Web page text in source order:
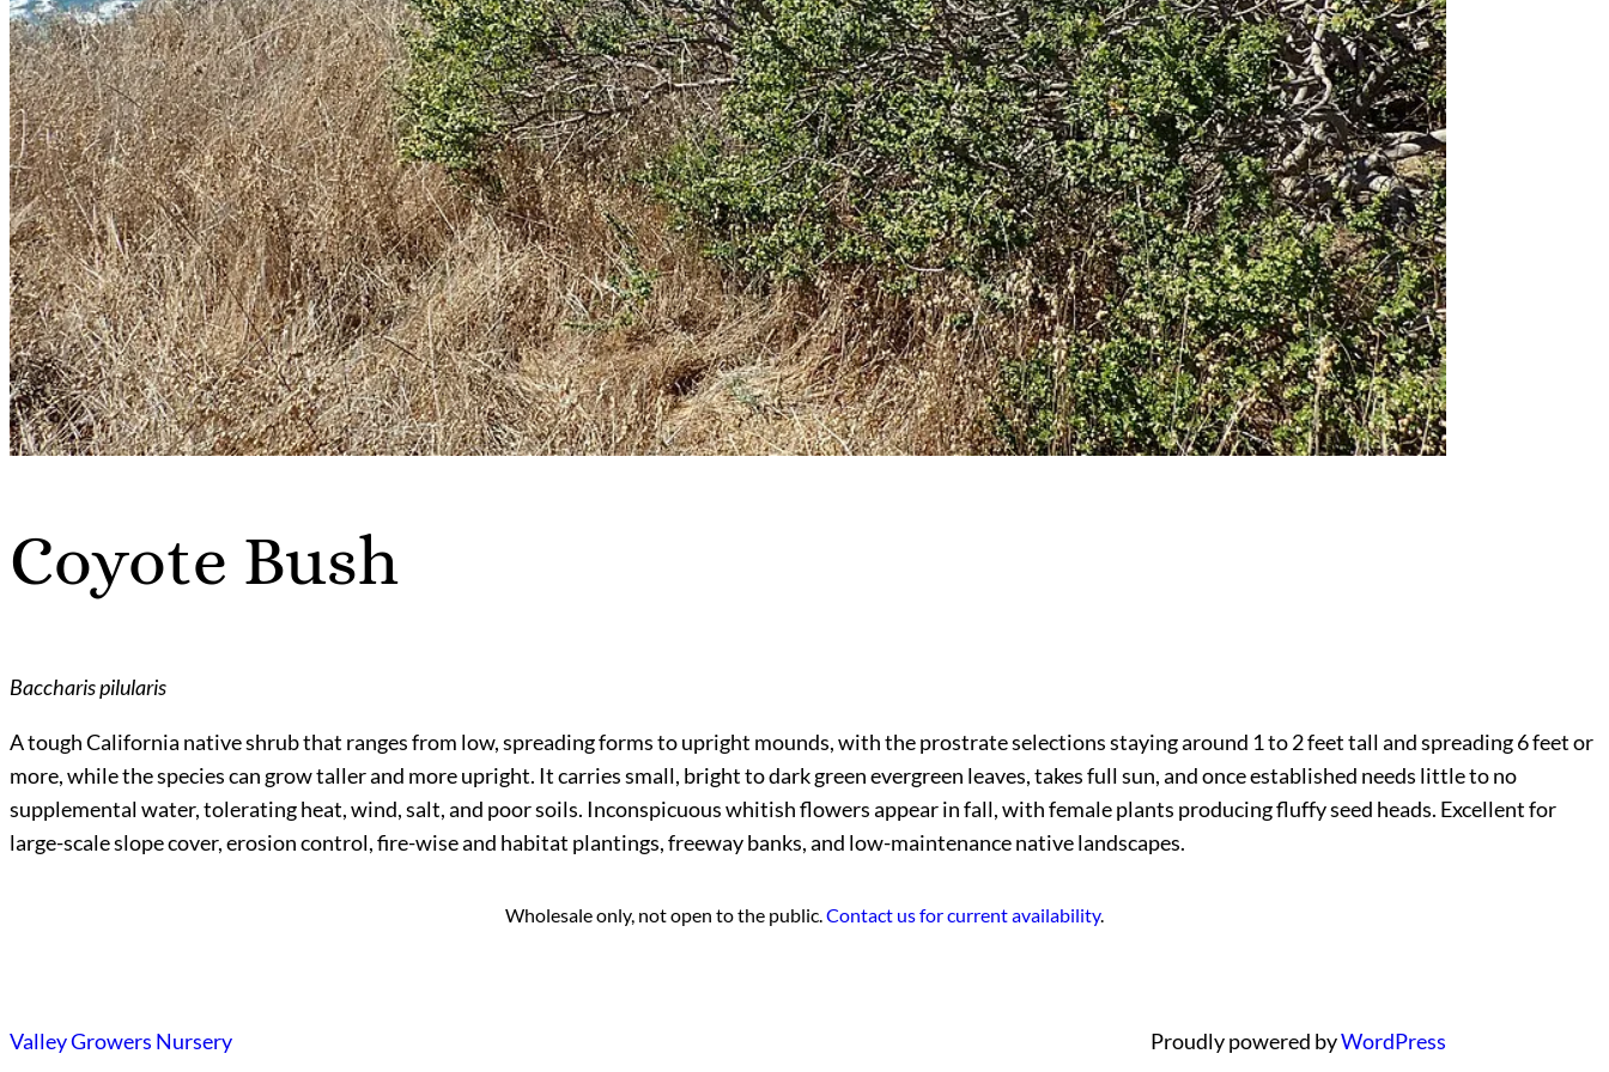
Coyote Bush
Baccharis pilularis
A tough California native shrub that ranges from low, spreading forms to upright mounds, with the prostrate selections staying around 1 to 2 feet tall and spreading 6 feet or
more, while the species can grow taller and more upright. It carries small, bright to dark green evergreen leaves, takes full sun, and once established needs little to no
supplemental water, tolerating heat, wind, salt, and poor soils. Inconspicuous whitish flowers appear in fall, with female plants producing fluffy seed heads. Excellent for
large-scale slope cover, erosion control, fire-wise and habitat plantings, freeway banks, and low-maintenance native landscapes.
Wholesale only, not open to the public. Contact us for current availability.
Valley Growers Nursery Proudly powered byWordPress